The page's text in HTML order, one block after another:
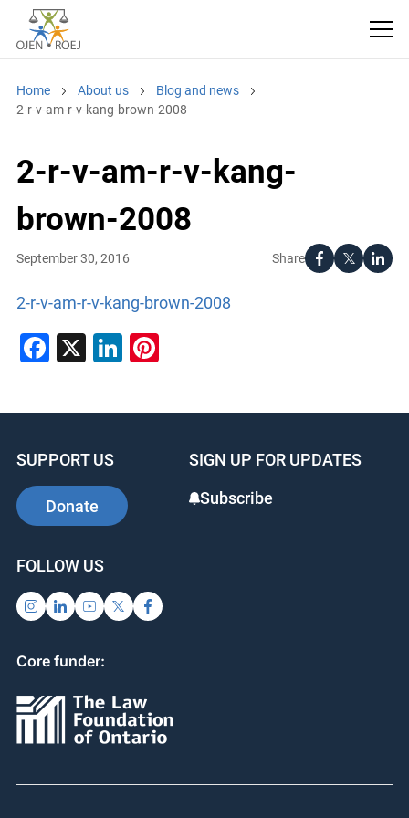
Home About us
Blog and news
2-r-v-am-r-v-kang-brown-2008
2-r-v-am-r-v-kang-
brown-2008
Share
September 30, 2016
2-r-v-am-r-v-kang-brown-2008
Facebook
X LinkedIn
Pinterest
SUPPORT US
Donate
SIGN UP FOR UPDATES
Subscribe
FOLLOW US
Core funder: